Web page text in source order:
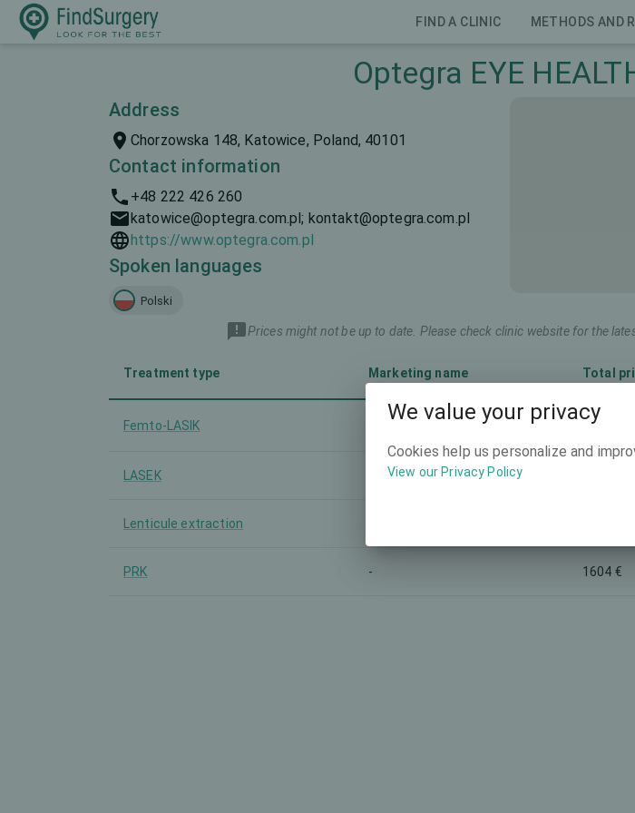
FIND A CLINIC METHODS AND
Optegra EYE
Address
Chorzowska 148, Katowice, Poland, 40101
Contact information
+48 222 426 260
katowice@optegra.com.pl; kontakt@optegra.com.pl
https://www.optegra.com.pl
Spoken languages
Polski
Prices might not be up to date. Please check clinic website for the
Treatment type Marketing name Total
Femto-LASIK 2534 €
LASEK
Lenticule extraction
PRK - 1604 €
We value your privacy
Cookies help us personalize and
View our Privacy Policy